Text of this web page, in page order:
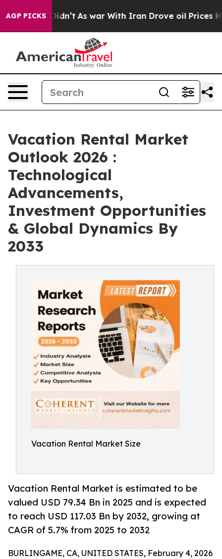
AGP PICKS
it Didn’t As war With Iran Drove oil Prices
Vacation Rental Market
Outlook 2026 :
Technological
Advancements,
Investment Opportunities
& Global Dynamics By
2033
Vacation Rental Market Size
Vacation Rental Market is estimated to be
valued USD 79.34 Bn in 2025 and is expected
to reach USD 117.03 Bn by 2032, growing at
CAGR of 5.7% from 2025 to 2032
BURLINGAME, CA, UNITED STATES, February 4, 2026